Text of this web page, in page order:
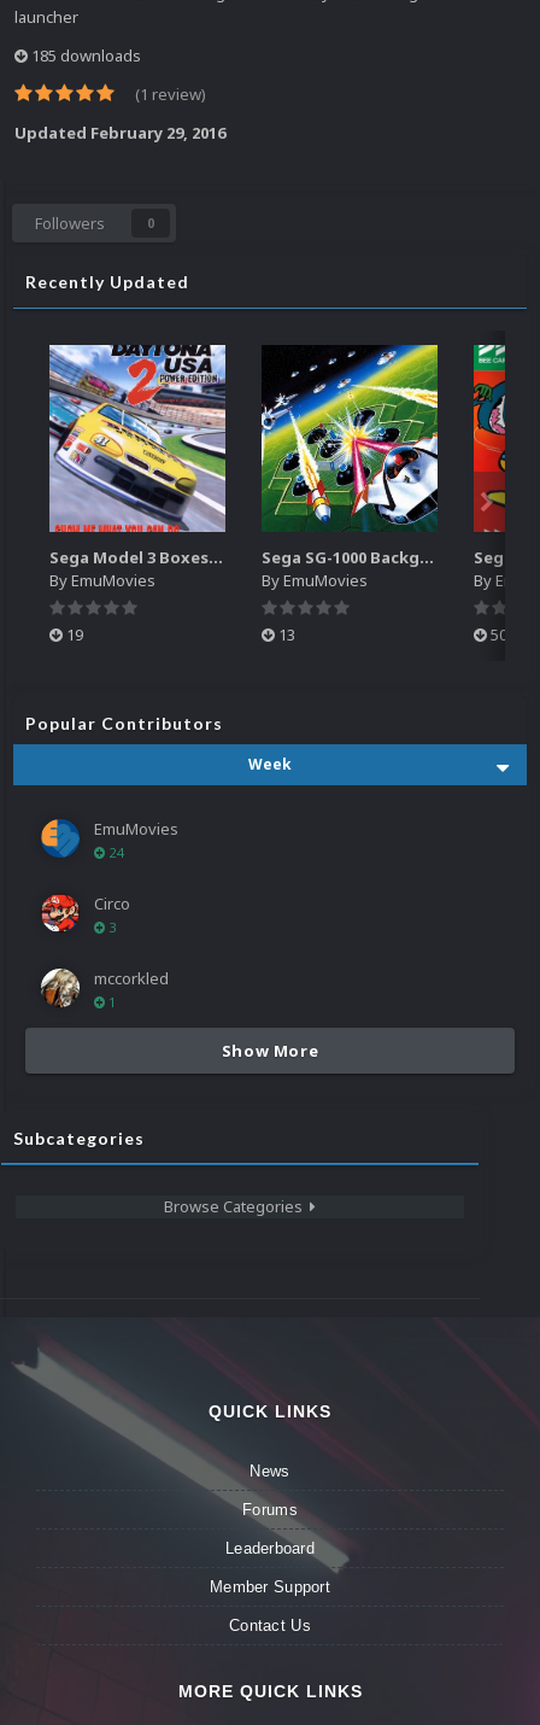
launcher
185 downloads
(1 review)
Updated February 29, 2016
Followers 0
Recently Updated
Sega Model 3 Boxes-2D Pack (39)
ByEmuMovies
19
Sega SG-1000 Backgrounds Pack (96)
ByEmuMovies
13
By
501
Popular Contributors
Week
EmuMovies
24
Circo
3
mccorkled
1
Show More
Subcategories
Browse Categories
QUICK LINKS
News
Forums
Leaderboard
Member Support
Contact Us
MORE QUICK LINKS